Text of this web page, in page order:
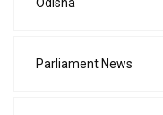
Parliament News